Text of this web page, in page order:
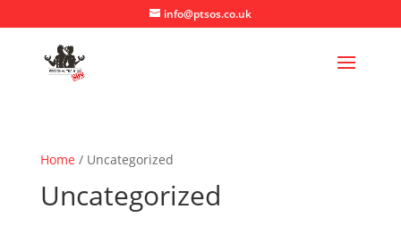
info@ptsos.co.uk
Home / Uncategorized
Uncategorized